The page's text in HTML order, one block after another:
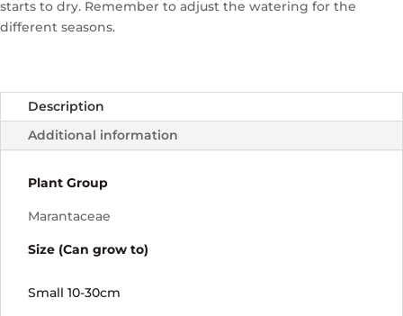
starts to dry. Remember to adjust the watering for the
different seasons.
Description
Additional information
Plant Group
Marantaceae
Size (Can grow to)
Small 10-30cm